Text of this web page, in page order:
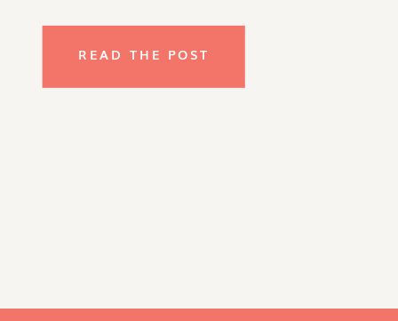
and a descriptive label will not only
save you money in the long run, but
READ THE POST